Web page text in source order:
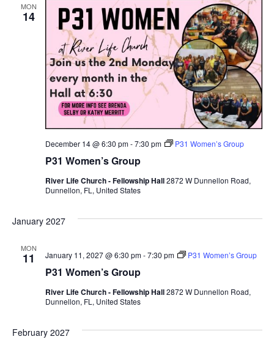
MON
14
P31 Women’s Group
December 14 @ 6:30 pm-7:30 pm P31 Women’s Group
River Life Church - Fellowship Hall2872 W Dunnellon Road,
Dunnellon, FL, United States
January 2027
MON
11
P31 Women’s Group
January 11, 2027 @ 6:30 pm-7:30 pm P31 Women’s Group
River Life Church - Fellowship Hall2872 W Dunnellon Road,
Dunnellon, FL, United States
February 2027